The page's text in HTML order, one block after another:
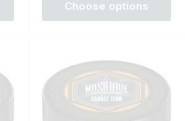
Choose options